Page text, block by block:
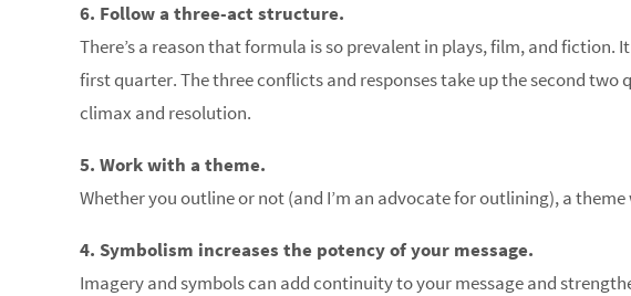
6. Follow a three-act structure.
There’s a reason that formula is so prevalent in plays, film, and fiction.
first quarter. The three conflicts and responses take up the second
climax and resolution.
5. Work with a theme.
Whether you outline or not (and I’m an advocate for outlining), a
4. Symbolism increases the potency of your message.
Imagery and symbols can add continuity to your message and